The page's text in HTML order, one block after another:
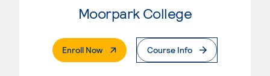
Moorpark College
Enroll Now. External PageCourse Info